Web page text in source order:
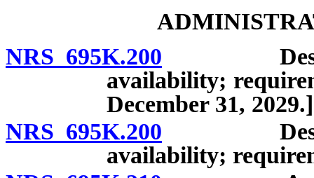
NRS 695K.200 Design,
availability;
December 31, 2029.]
NRS 695K.200 Design,
availability;